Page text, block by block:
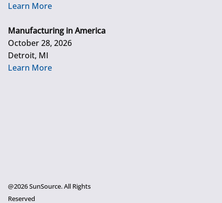
Learn More
Manufacturing in America
October 28, 2026
Detroit, MI
Learn More
@2026 SunSource. All Rights
Reserved